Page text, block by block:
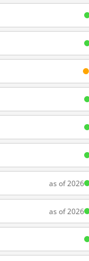
as of 2026
as of 2026